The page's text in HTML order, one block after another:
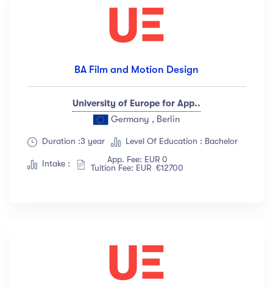
BA Film and Motion Design
University of Europe for App..
Germany , Berlin
Duration :3 year Level Of Education : Bachelor
Intake :
App. Fee: EUR 0
Tuition Fee: EUR €12700